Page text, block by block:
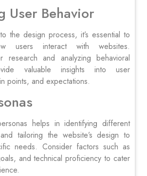
User Behavior
the design process, it’s essential to
users interact with websites.
research and analyzing behavioral
valuable insights into user
points, and expectations.
helps in identifying different
tailoring the website’s design to
needs. Consider factors such as
and technical proficiency to cater